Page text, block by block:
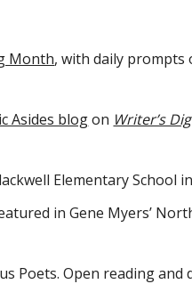
Month, with daily prompts
Asides blogon Writer’s
Elementary School
in Gene Myers’
Poets. Open reading